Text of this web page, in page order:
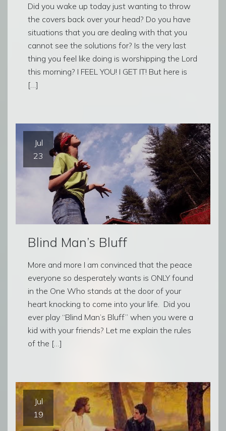
Did you wake up today just wanting to throw
the covers back over your head? Do you have
situations that you are dealing with that you
cannot see the solutions for? Is the very last
thing you feel like doing is worshipping the Lord
this morning? I FEEL YOU! I GET IT! But here is
[…]
Jul
23
Blind Man’s Bluff
More and more I am convinced that the peace
everyone so desperately wants is ONLY found
in the One Who stands at the door of your
heart knocking to come into your life. Did you
ever play “Blind Man’s Bluff” when you were a
kid with your friends? Let me explain the rules
of the […]
Jul
19